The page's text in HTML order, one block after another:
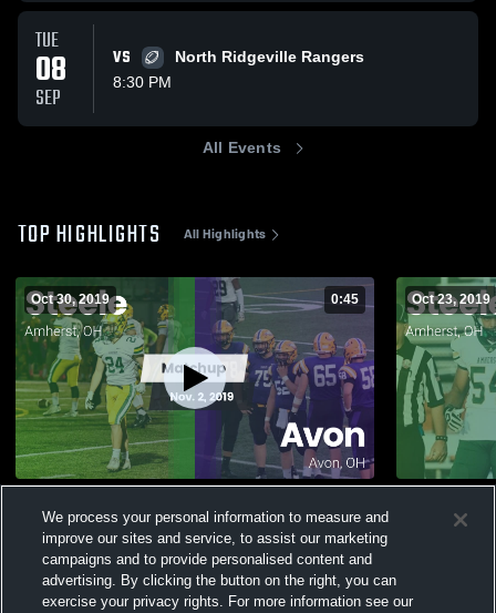
TUE
08
SEP
VS
North Ridgeville Rangers
8:30 PM
All Events
TOP HIGHLIGHTS All Highlights
Oct 30, 2019 0:45
Views
Oct 23, 2019
Views
We process your personal information to measure and
improve our sites and service, to assist our marketing
campaigns and to provide personalised content and
advertising. By clicking the button on the right, you can
exercise your privacy rights. For more information see our